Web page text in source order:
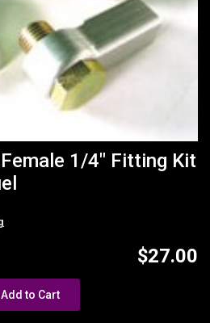
1/4" Fitting Kit
$27.00
Add to Cart